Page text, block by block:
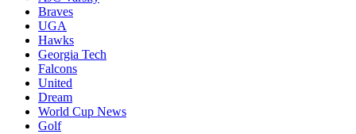
Braves
UGA
Hawks
Georgia Tech
Falcons
United
Dream
World Cup News
Golf